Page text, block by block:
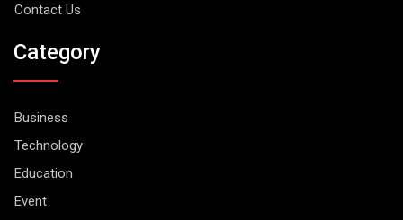
Contact Us
Category
Business
Technology
Education
Event